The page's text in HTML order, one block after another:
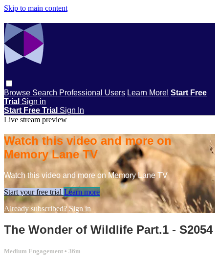
Skip to main content
Browse Search Professional Users Learn More! Start Free
Trial Sign in
Start Free Trial Sign In
Live stream preview
Watch this video and more on
Memory Lane TV
Watch this video and more on Memory Lane TV
Start your free trial Learn more
Already subscribed? Sign in
The Wonder of Wildlife Part.1 - S2054
Medium Engagement • 36m